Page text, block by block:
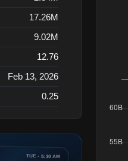
17.26M
9.02M
12.76
Feb 13, 2026
0.25
TUE · 5:30 AM